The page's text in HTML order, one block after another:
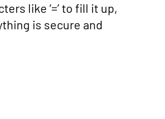
like ‘=’ to fill it up,
is secure and